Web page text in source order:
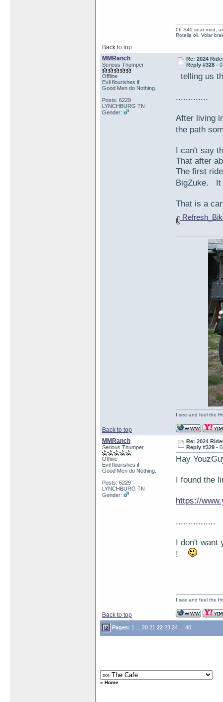
Back to top
06 S40 seat mod,
Rotella oil, Volar
MMRanch
Serious Thumper
Offline
Evil flourishes if
Good Men do Nothing.
Posts: 6229
LYNCHBURG TN
Gender:
Re: 2024
Reply #328 -
telling us
.............
After living
the path
I can't say
That after
The first
BigZuke. It
That is a
Back to top
I see and feel the
MMRanch
Serious Thumper
Offline
Evil flourishes if
Good Men do Nothing.
Posts: 6229
LYNCHBURG TN
Gender:
Re: 2024
Reply #329 -
Hay
I found the
https://
................
I don't want
!
Back to top
I see and feel the
Pages: 1 20 21 22 23 24 40
« Home